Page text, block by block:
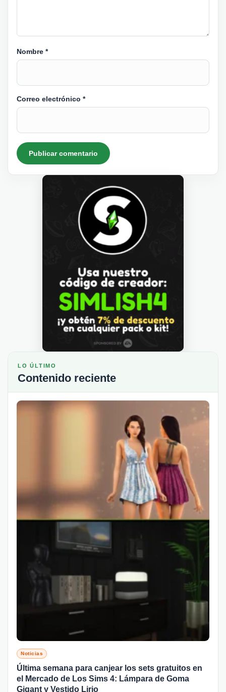
Nombre *
Correo electrónico *
LO ÚLTIMO
Contenido reciente
Noticias
Última semana para canjear los sets gratuitos en
el Mercado de Los Sims 4: Lámpara de Goma
Gigant y Vestido Lirio